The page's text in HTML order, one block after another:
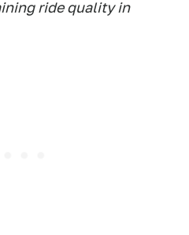
ride quality in